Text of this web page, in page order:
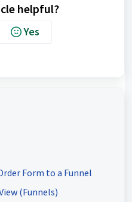
helpful?
Yes
Form to a Funnel
(Funnels)